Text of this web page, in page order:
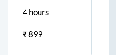
4 hours
₹899